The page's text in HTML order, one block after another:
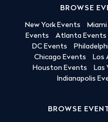
BROWSE
New York Events
Events
Atlanta Events
DC Events
Chicago Events
Los
Houston Events
Las
Indianapolis
BROWSE